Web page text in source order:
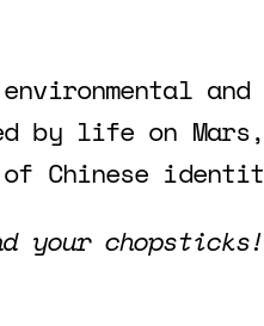
by life on
Chinese
your chopsticks!